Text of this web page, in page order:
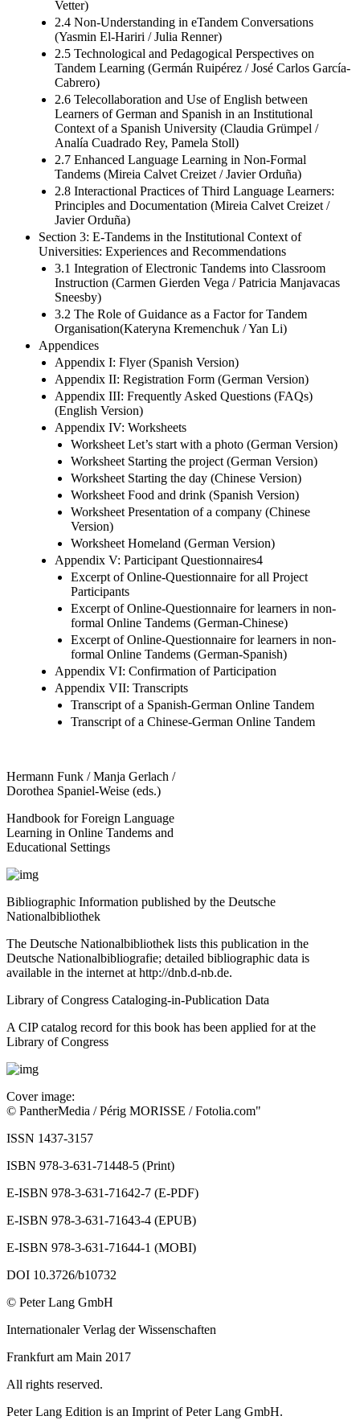
Vetter)
2.4 Non-Understanding in eTandem Conversations
(Yasmin El-Hariri / Julia Renner)
2.5 Technological and Pedagogical Perspectives on
Tandem Learning (Germán Ruipérez / José Carlos García-
Cabrero)
2.6 Telecollaboration and Use of English between
Learners of German and Spanish in an Institutional
Context of a Spanish University (Claudia Grümpel /
Analía Cuadrado Rey, Pamela Stoll)
2.7 Enhanced Language Learning in Non-Formal
Tandems (Mireia Calvet Creizet / Javier Orduña)
2.8 Interactional Practices of Third Language Learners:
Principles and Documentation (Mireia Calvet Creizet /
Javier Orduña)
Section 3: E-Tandems in the Institutional Context of
Universities: Experiences and Recommendations
3.1 Integration of Electronic Tandems into Classroom
Instruction (Carmen Gierden Vega / Patricia Manjavacas
Sneesby)
3.2 The Role of Guidance as a Factor for Tandem
Organisation(Kateryna Kremenchuk / Yan Li)
Appendices
Appendix I: Flyer (Spanish Version)
Appendix II: Registration Form (German Version)
Appendix III: Frequently Asked Questions (FAQs)
(English Version)
Appendix IV: Worksheets
Worksheet Let’s start with a photo (German Version)
Worksheet Starting the project (German Version)
Worksheet Starting the day (Chinese Version)
Worksheet Food and drink (Spanish Version)
Worksheet Presentation of a company (Chinese
Version)
Worksheet Homeland (German Version)
Appendix V: Participant Questionnaires4
Excerpt of Online-Questionnaire for all Project
Participants
Excerpt of Online-Questionnaire for learners in non-
formal Online Tandems (German-Chinese)
Excerpt of Online-Questionnaire for learners in non-
formal Online Tandems (German-Spanish)
Appendix VI: Confirmation of Participation
Appendix VII: Transcripts
Transcript of a Spanish-German Online Tandem
Transcript of a Chinese-German Online Tandem
Hermann Funk / Manja Gerlach /
Dorothea Spaniel-Weise (eds.)
Handbook for Foreign Language
Learning in Online Tandems and
Educational Settings
Bibliographic Information published by the Deutsche
Nationalbibliothek
The Deutsche Nationalbibliothek lists this publication in the
Deutsche Nationalbibliografie; detailed bibliographic data is
available in the internet at http://dnb.d-nb.de.
Library of Congress Cataloging-in-Publication Data
A CIP catalog record for this book has been applied for at the
Library of Congress
Cover image:
© PantherMedia / Périg MORISSE / Fotolia.com"
ISSN 1437-3157
ISBN 978-3-631-71448-5 (Print)
E-ISBN 978-3-631-71642-7 (E-PDF)
E-ISBN 978-3-631-71643-4 (EPUB)
E-ISBN 978-3-631-71644-1 (MOBI)
DOI 10.3726/b10732
© Peter Lang GmbH
Internationaler Verlag der Wissenschaften
Frankfurt am Main 2017
All rights reserved.
Peter Lang Edition is an Imprint of Peter Lang GmbH.